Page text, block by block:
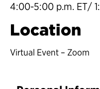
4:00-5:00 p.m. ET/
Location
Virtual Event – Zoom